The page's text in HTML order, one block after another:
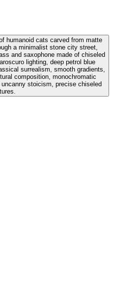
humanoid cats carved from matte
a minimalist stone city street,
and saxophone made of chiseled
lighting, deep petrol blue
surrealism, smooth gradients,
composition, monochromatic
stoicism, precise chiseled